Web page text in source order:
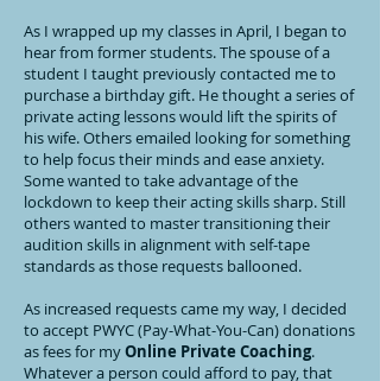
As I wrapped up my classes in April, I began to
hear from former students. The spouse of a
student I taught previously contacted me to
purchase a birthday gift. He thought a series of
private acting lessons would lift the spirits of
his wife. Others emailed looking for something
to help focus their minds and ease anxiety.
Some wanted to take advantage of the
lockdown to keep their acting skills sharp. Still
others wanted to master transitioning their
audition skills in alignment with self-tape
standards as those requests ballooned.
As increased requests came my way, I decided
to accept PWYC (Pay-What-You-Can) donations
as fees for myOnline Private Coaching.
Whatever a person could afford to pay, that